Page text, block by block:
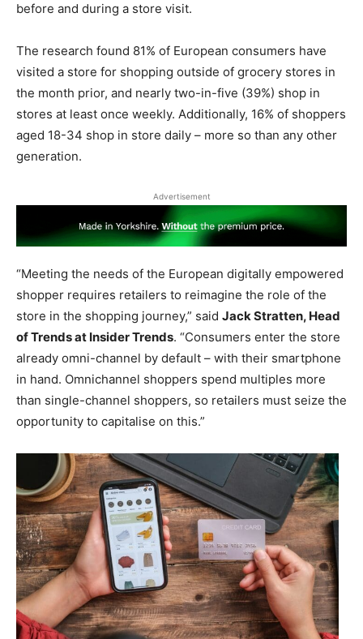
before and during a store visit.
The research found 81% of European consumers have
visited a store for shopping outside of grocery stores in
the month prior, and nearly two-in-five (39%) shop in
stores at least once weekly. Additionally, 16% of shoppers
aged 18-34 shop in store daily – more so than any other
generation.
Advertisement
“Meeting the needs of the European digitally empowered
shopper requires retailers to reimagine the role of the
store in the shopping journey,” said Jack Stratten, Head
of Trends at Insider Trends. “Consumers enter the store
already omni-channel by default – with their smartphone
in hand. Omnichannel shoppers spend multiples more
than single-channel shoppers, so retailers must seize the
opportunity to capitalise on this.”